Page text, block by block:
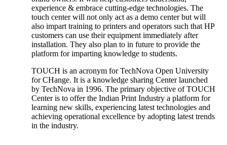
experience & embrace cutting-edge technologies. The
touch center will not only act as a demo center but will
also impart training to printers and operators such that HP
customers can use their equipment immediately after
installation. They also plan to in future to provide the
platform for imparting knowledge to students.
TOUCH is an acronym for TechNova Open University
for CHange. It is a knowledge sharing Center launched
by TechNova in 1996. The primary objective of TOUCH
Center is to offer the Indian Print Industry a platform for
learning new skills, experiencing latest technologies and
achieving operational excellence by adopting latest trends
in the industry.